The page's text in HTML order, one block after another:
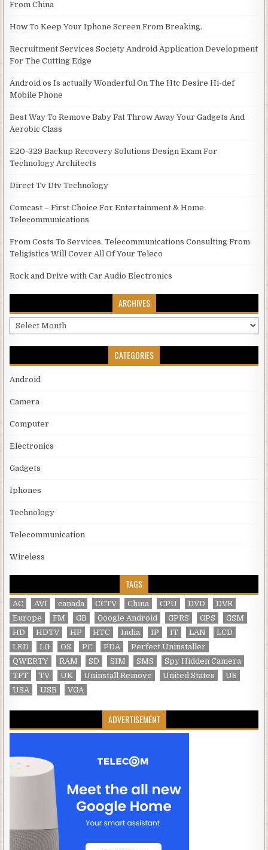
From China
How To Keep Your Iphone Screen From Breaking.
Recruitment Services Society Android Application Development
For The Cutting Edge
Android os Is actually Wonderful On The Htc Desire Hi-def
Mobile Phone
Best Way To Remove Baby Fat Throw Away Your Gadgets And
Aerobic Class
E20-329 Backup Recovery Solutions Design Exam For
Technology Architects
Direct Tv Dtv Technology
Comcast – First Choice For Entertainment & Home
Telecommunications
From Costs To Services, Telecommunications Consulting From
Teligistics Will Cover All Of Your Teleco
Rock and Drive with Car Audio Electronics
ARCHIVES
Archives
CATEGORIES
Android
Camera
Computer
Electronics
Gadgets
Iphones
Technology
Telecommunication
Wireless
TAGS
AC AVI canada CCTV China CPU DVD
DVR
Europe
FM GB Google Android GPRS GPS
GSM
HD
HDTV HP HTC India IP IT LAN
LCD
LED
LG OS PC PDA
Perfect Uninstaller
QWERTY
RAM SD SIM SMS
Spy Hidden Camera
TFT
TV UK Uninstall Remove United States
US
USA
USB VGA
ADVERTISEMENT